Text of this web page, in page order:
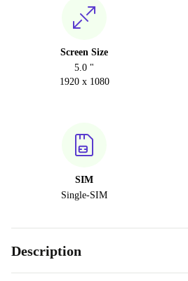
Screen Size
5.0 "
1920 x 1080
SIM
Single-SIM
Description